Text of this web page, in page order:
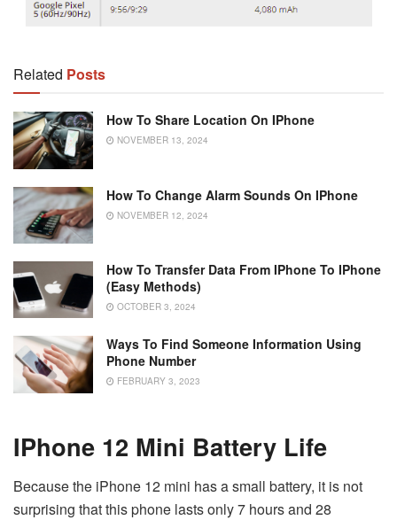
Related Posts
How To Share Location On IPhone
NOVEMBER 13, 2024
How To Change Alarm Sounds On IPhone
NOVEMBER 12, 2024
How To Transfer Data From IPhone To IPhone
(Easy Methods)
OCTOBER 3, 2024
Ways To Find Someone Information Using
Phone Number
FEBRUARY 3, 2023
IPhone 12 Mini Battery Life
Because the iPhone 12 mini has a small battery, it is not
surprising that this phone lasts only 7 hours and 28